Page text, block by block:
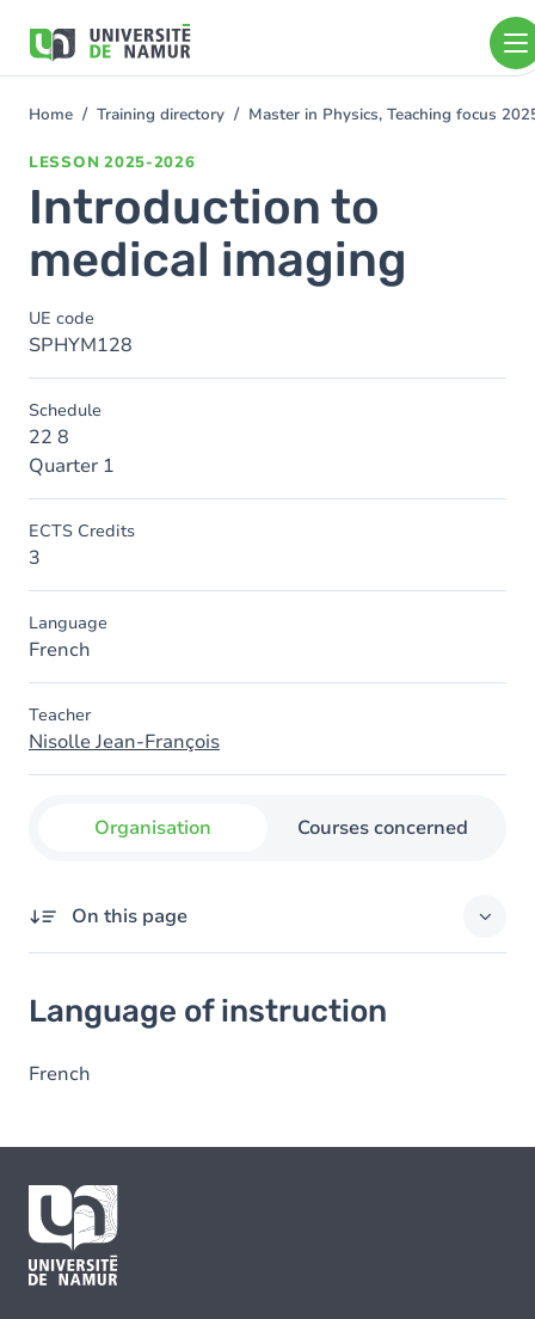
main
You
Home Training directory Master in Physics, Teaching focus
LESSON 2025-2026
Introduction to
medical imaging
UE code
SPHYM128
Schedule
22 8
Quarter 1
ECTS Credits
3
Language
French
Teacher
Nisolle Jean-François
Organisation Courses concerned
On this page
Language of instruction
French